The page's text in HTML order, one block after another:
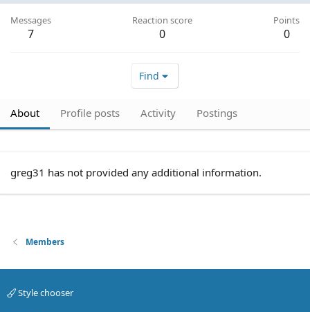
Messages
7
Reaction score
0
Points
0
Find
About Profile posts Activity Postings
greg31 has not provided any additional information.
Members
Style chooser